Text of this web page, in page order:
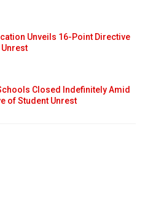
Unveils 16-Point Directive
Closed Indefinitely Amid
of Student Unrest